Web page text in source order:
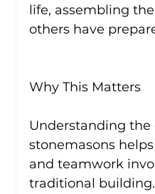
life, assembling
others have
Why This Matters
Understanding
stonemasons
and teamwork
traditional